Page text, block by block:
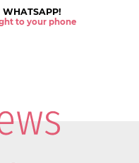
WHATSAPP!
to your phone